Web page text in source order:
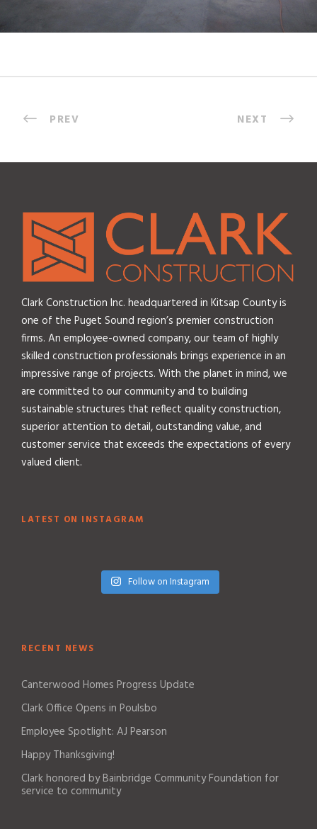
PREV NEXT
Clark Construction Inc. headquartered in Kitsap County is
one of the Puget Sound region’s premier construction
firms. An employee-owned company, our team of highly
skilled construction professionals brings experience in an
impressive range of projects. With the planet in mind, we
are committed to our community and to building
sustainable structures that reflect quality construction,
superior attention to detail, outstanding value, and
customer service that exceeds the expectations of every
valued client.
LATEST ON INSTAGRAM
Follow on Instagram
RECENT NEWS
Canterwood Homes Progress Update
Clark Office Opens in Poulsbo
Employee Spotlight: AJ Pearson
Happy Thanksgiving!
Clark honored by Bainbridge Community Foundation for
service to community